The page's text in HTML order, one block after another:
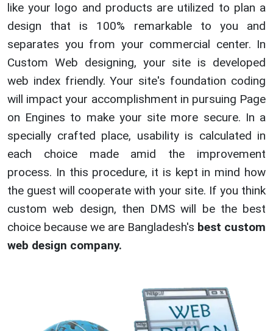
like your logo and products are utilized to plan a
design that is 100% remarkable to you and
separates you from your commercial center. In
Custom Web designing, your site is developed
web index friendly. Your site's foundation coding
will impact your accomplishment in pursuing Page
on Engines to make your site more secure. In a
specially crafted place, usability is calculated in
each choice made amid the improvement
process. In this procedure, it is kept in mind how
the guest will cooperate with your site. If you think
custom web design, then DMS will be the best
choice because we are Bangladesh's best custom
web design company.